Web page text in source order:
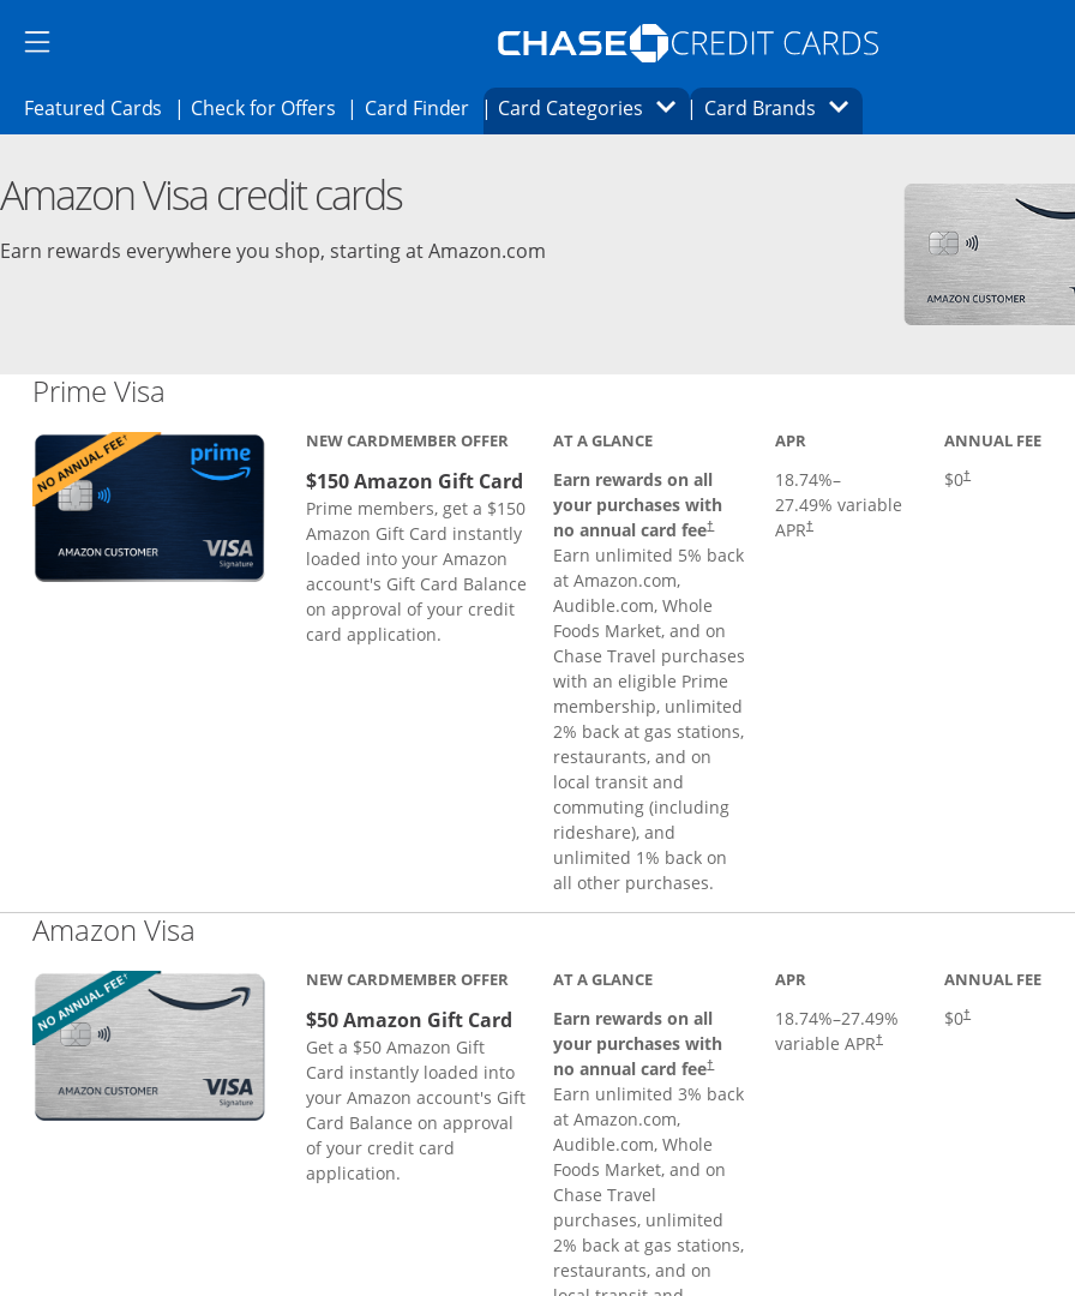
Side menu ends
Side menu ends
Opens Marketplace homepage in the same
Featured Cards Opens Featured cards page in the same window.
Check for OffersOpens Check for Offers page in the same window.
Card FinderOpens card finder page in the same window.
Card CategoriesOpens Category Dropdown
Card Brands Opens Brands Dropdown
Amazon Visa credit cards
Earn rewards everywhere you shop, starting at Amazon.com
Prime Visa
NEW CARDMEMBER OFFER
$150 Amazon Gift Card
Prime members, get a $150
Amazon Gift Card instantly
loaded into your Amazon
account's Gift Card Balance
on approval of your credit
card application.
AT A GLANCE
Earn rewards on all
your purchases with
no annual card fee†
Earn unlimited 5% back
at Amazon.com,
Audible.com, Whole
Foods Market, and on
Chase Travel purchases
with an eligible Prime
membership, unlimited
2% back at gas stations,
restaurants, and on
local transit and
commuting (including
rideshare), and
unlimited 1% back on
all other purchases.
APR
18.74%–
27.49% variable
APR†
ANNUAL FEE
$0†
Opens pricing
Amazon Visa
NEW CARDMEMBER OFFER
$50 Amazon Gift Card
Get a $50 Amazon Gift
Card instantly loaded into
your Amazon account's Gift
Card Balance on approval
of your credit card
application.
AT A GLANCE
Earn rewards on all
your purchases with
no annual card fee†
Opens pricing and terms in new window
Earn unlimited 3% back
at Amazon.com,
Audible.com, Whole
Foods Market, and on
Chase Travel
purchases, unlimited
2% back at gas stations,
restaurants, and on
APR
18.74%–27.49%
variable APR†
ANNUAL FEE
$0†